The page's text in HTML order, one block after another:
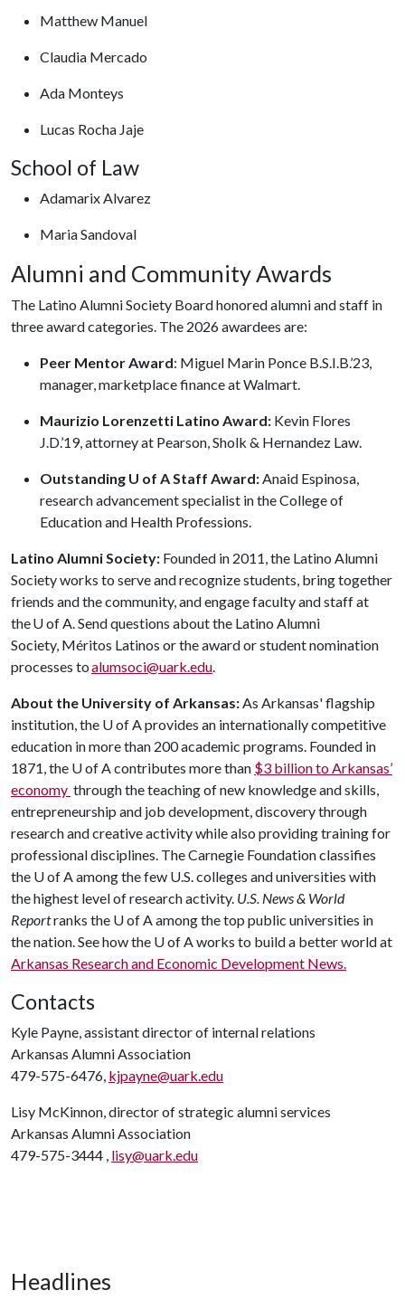
Matthew Manuel
Claudia Mercado
Ada Monteys
Lucas Rocha Jaje
School of Law
Adamarix Alvarez
Maria Sandoval
Alumni and Community Awards
The Latino Alumni Society Board honored alumni and staff in
three award categories. The 2026 awardees are:
Peer Mentor Award: Miguel Marin Ponce B.S.I.B.’23,
manager, marketplace finance at Walmart.
Maurizio Lorenzetti Latino Award: Kevin Flores
J.D.’19, attorney at Pearson, Sholk & Hernandez Law.
Outstanding U of A Staff Award:Anaid Espinosa,
research advancement specialist in the College of
Education and Health Professions.
Latino Alumni Society: Founded in 2011, the Latino Alumni
Society works to serve and recognize students, bring together
friends and the community, and engage faculty and staff at
theU of A. Send questions about the Latino Alumni
Society, Méritos Latinos or the award or student nomination
processes toalumsoci@uark.edu.
About the University of Arkansas:As Arkansas' flagship
institution, the U of A provides an internationally competitive
education in more than 200 academic programs. Founded in
1871, the U of A contributes more than $3 billion to Arkansas’
economy through the teaching of new knowledge and skills,
entrepreneurship and job development, discovery through
research and creative activity while also providing training for
professional disciplines. The Carnegie Foundation classifies
the U of A among the few U.S. colleges and universities with
the highest level of research activity. U.S. News & World
Reportranks the U of A among the top public universities in
the nation. See how the U of A works to build a better world at
Arkansas Research and Economic Development News.
Contacts
Kyle Payne, assistant director of internal relations
Arkansas Alumni Association
479-575-6476, kjpayne@uark.edu
Lisy McKinnon, director of strategic alumni services
Arkansas Alumni Association
479-575-3444 , lisy@uark.edu
Headlines